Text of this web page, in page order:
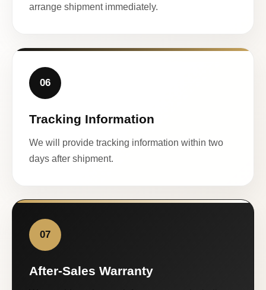
arrange shipment immediately.
06
Tracking Information
We will provide tracking information within two
days after shipment.
07
After-Sales Warranty